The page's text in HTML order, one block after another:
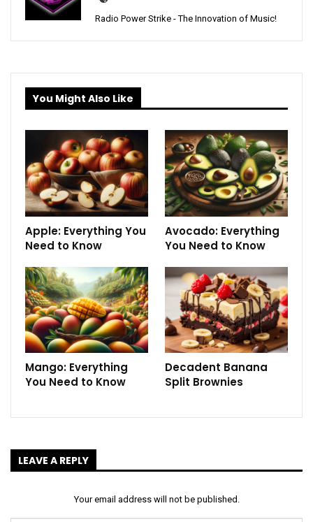
Radio Power Strike - The Innovation of Music!
You Might Also Like
Apple: Everything You
Need to Know
Avocado: Everything
You Need to Know
Mango: Everything
You Need to Know
Decadent Banana
Split Brownies
LEAVE A REPLY
Your email address will not be published.